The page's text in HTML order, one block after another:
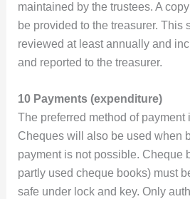
maintained by the trustees. A copy
be provided to the treasurer. This
reviewed at least annually and
and reported to the treasurer.
10 Payments (expenditure)
The preferred method of payment
Cheques will also be used when
payment is not possible. Cheque
partly used cheque books) must
safe under lock and key. Only